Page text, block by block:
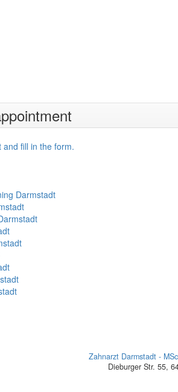
fill in the form.
Darmstadt
Zahnarzt Darmstadt -
Dieburger Str. 55,